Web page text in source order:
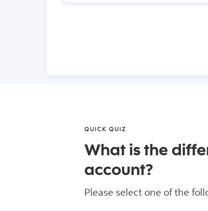
QUICK QUIZ
What is the
account?
Please select one of the